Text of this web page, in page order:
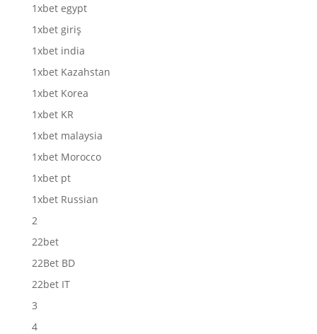
1xbet egypt
1xbet giriş
1xbet india
1xbet Kazahstan
1xbet Korea
1xbet KR
1xbet malaysia
1xbet Morocco
1xbet pt
1xbet Russian
2
22bet
22Bet BD
22bet IT
3
4